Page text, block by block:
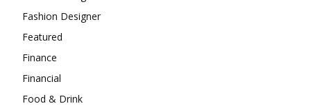
Fashion Designer
Featured
Finance
Financial
Food & Drink